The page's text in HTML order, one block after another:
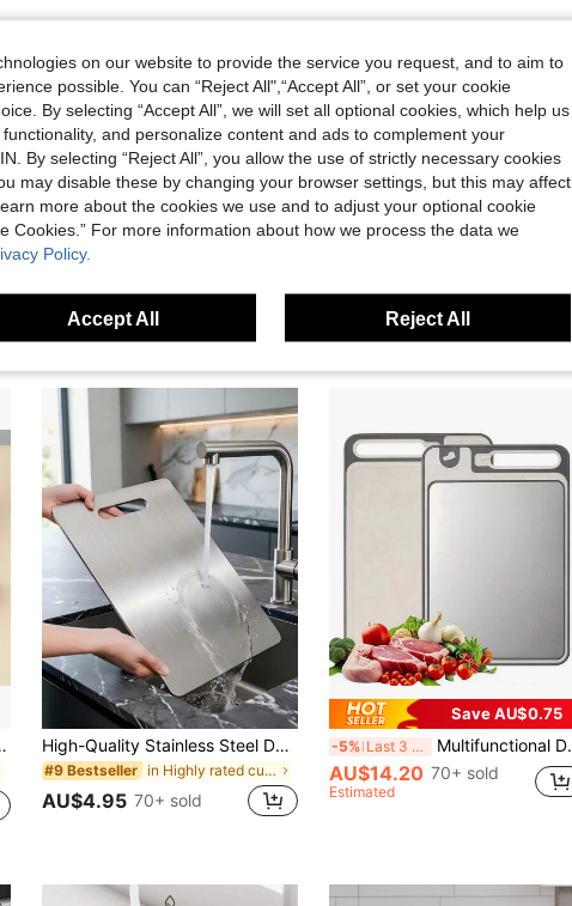
Helpful (24)
High-Quality Stainless Steel Double-Sided Cutting Board - Thickened, Mold-Resistant, Suitable For Kitchen And Restaurant Use, Easy To Clean With Water
#9 Bestseller in Highly rated cutting board & kitchen matt Kitc
AU$4.95 70+ sold
Save AU$0.75
-5% Last 3 days Multifunctional Double-Sided Thawing Stainless Steel Cutting Board With Sharpener, Home Use
AU$14.20 70+ sold
Estimated
on our website to provide the service you request, and to aim to
possible. You can “Reject All",“Accept All”, or set your cookie
By selecting “Accept All”, we will set all optional cookies, which help us
and personalize content and ads to complement your
By selecting “Reject All”, you allow the use of strictly necessary cookies
may disable these by changing your browser settings, but this may affect
more about the cookies we use and to adjust your optional cookie
Cookies.” For more information about how we process the data we
Policy.
Accept All Reject All